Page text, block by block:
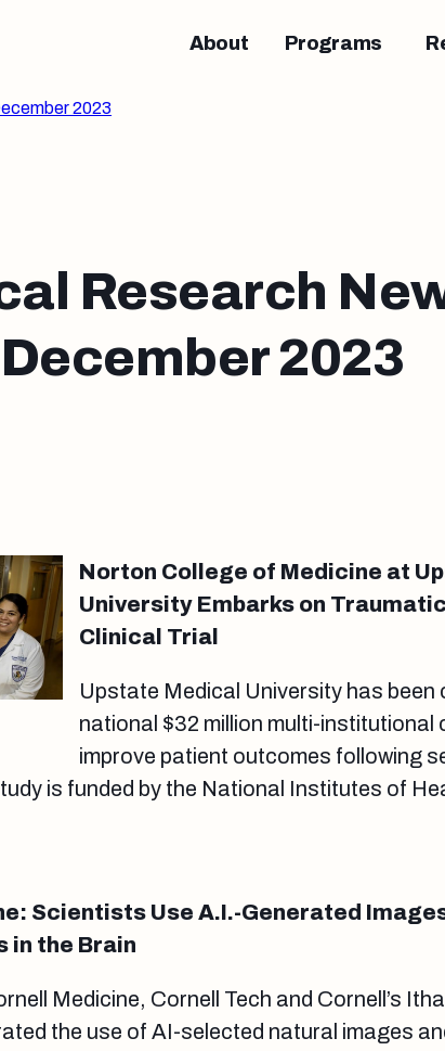
About Programs
2023
Research
2023
Norton College of Medicine at
University Embarks on
Clinical Trial
Upstate Medical University has been
national $32 million multi-institutional
improve patient outcomes following
is funded by the National Institutes of
Scientists Use A.I.-Generated
in the Brain
Medicine, Cornell Tech and Cornell’s
the use of AI-selected natural images